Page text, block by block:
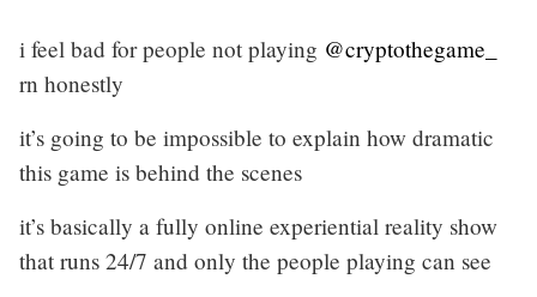
i feel bad for people not playing @cryptothegame_
rn honestly
it’s going to be impossible to explain how dramatic
this game is behind the scenes
it’s basically a fully online experiential reality show
that runs 24/7 and only the people playing can see